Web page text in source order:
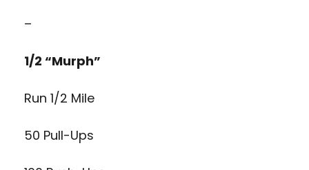
–
1/2 “Murph”
Run 1/2 Mile
50 Pull-Ups